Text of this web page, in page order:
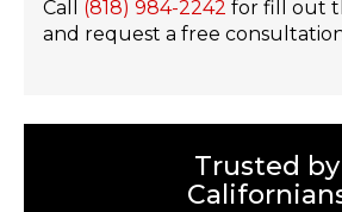
Call (818) 984-2242 for fill out
and request a free
Trusted by